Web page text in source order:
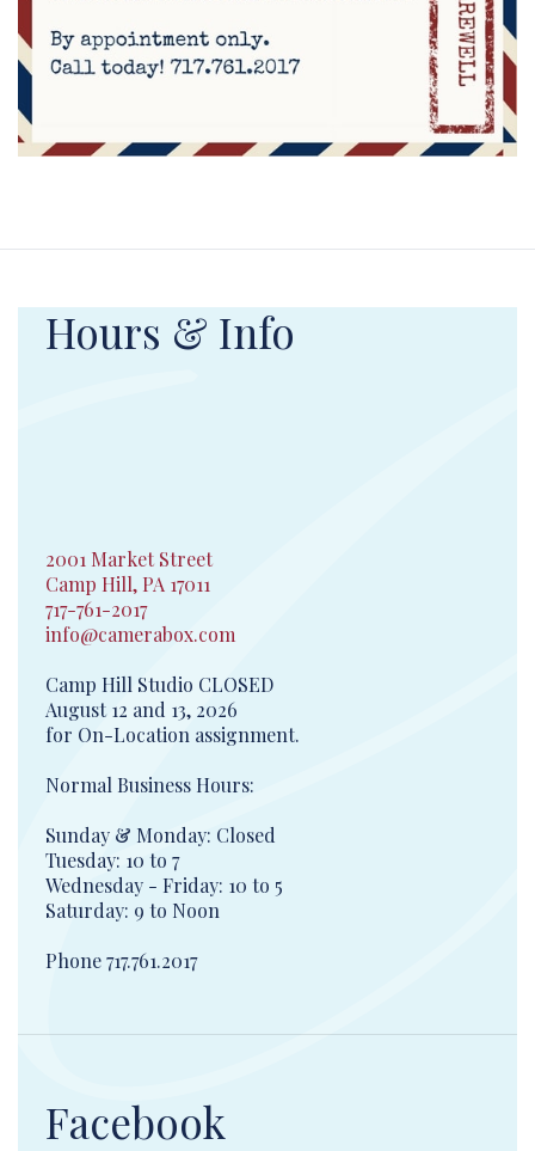
Hours & Info
2001 Market Street
Camp Hill, PA 17011
717-761-2017
info@camerabox.com
Camp Hill Studio CLOSED
August 12 and 13, 2026
for On-Location assignment.
Normal Business Hours:
Sunday & Monday: Closed
Tuesday: 10 to 7
Wednesday - Friday: 10 to 5
Saturday: 9 to Noon
Phone 717.761.2017
Facebook